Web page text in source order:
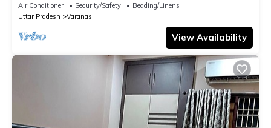
Air Conditioner Security/Safety
Bedding/Linens
Uttar Pradesh
Varanasi
View Availability